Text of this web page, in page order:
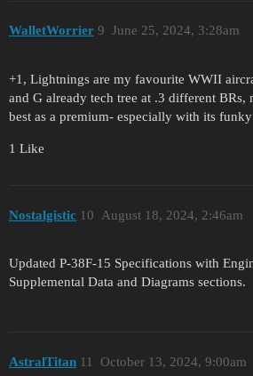
WalletWorrier June 25, 2024, 3:28am
9
+1, Lightnings are my favourite WWII
and G already tech tree at .3 different BRs,
best as a premium- especially with its
1 Like
Nostalgistic August 18, 2024, 2:46am
10
Updated P-38F-15 Specifications with
Supplemental Data and Diagrams sections.
AstralTitan October 13, 2024, 9:00am
11